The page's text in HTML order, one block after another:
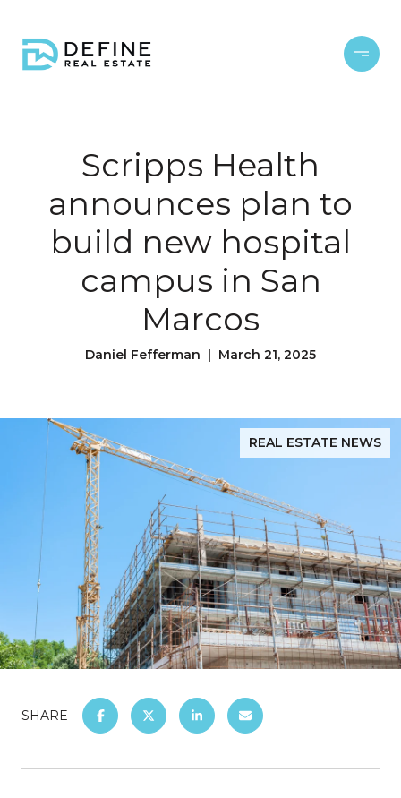
Scripps Health
announces plan to
build new hospital
campus in San
Marcos
Daniel Fefferman | March 21, 2025
REAL ESTATE NEWS
SHARE